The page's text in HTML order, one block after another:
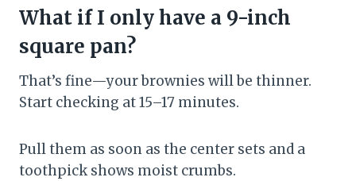
What if I only have a 9-inch
square pan?
That’s fine—your brownies will be thinner.
Start checking at 15–17 minutes.
Pull them as soon as the center sets and a
toothpick shows moist crumbs.